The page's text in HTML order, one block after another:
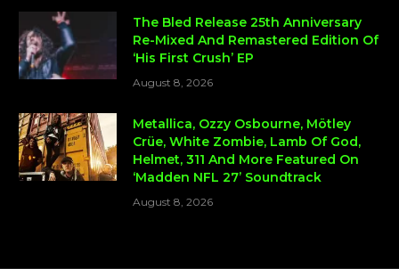
The Bled Release 25th Anniversary
Re-Mixed And Remastered Edition Of
‘His First Crush’ EP
August 8, 2026
Metallica, Ozzy Osbourne, Mötley
Crüe, White Zombie, Lamb Of God,
Helmet, 311 And More Featured On
‘Madden NFL 27’ Soundtrack
August 8, 2026